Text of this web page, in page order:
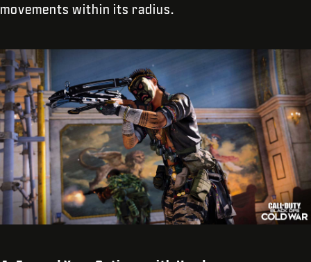
movements within its radius.